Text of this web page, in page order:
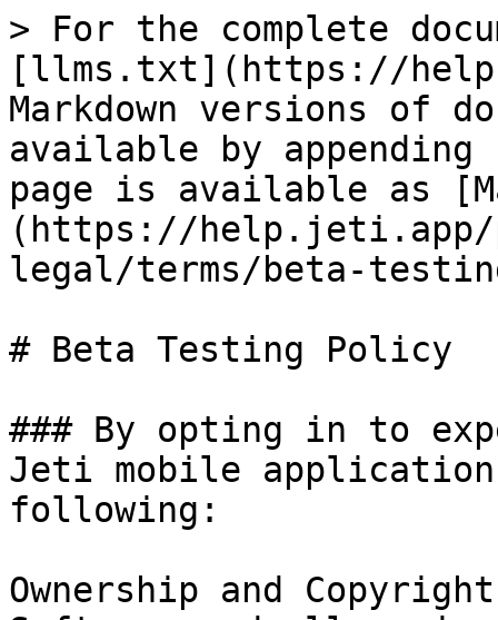
> For the complete
[llms.txt](https://
Markdown versions of
available by
page is available as
(https://help.jeti.app/
legal/terms/beta-
# Beta Testing Policy
### By opting in to
Jeti mobile
following:
Ownership and